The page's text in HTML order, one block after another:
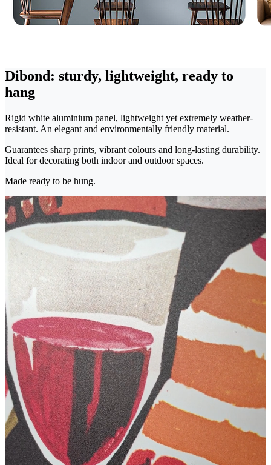
Dibond: sturdy, lightweight, ready to
hang
Rigid white aluminium panel, lightweight yet extremely weather-
resistant. An elegant and environmentally friendly material.
Guarantees sharp prints, vibrant colours and long-lasting durability.
Ideal for decorating both indoor and outdoor spaces.
Made ready to be hung.